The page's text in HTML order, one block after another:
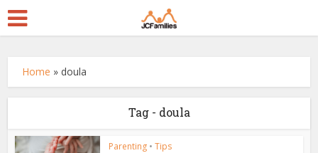
Home » doula
Tag - doula
Parenting • Tips